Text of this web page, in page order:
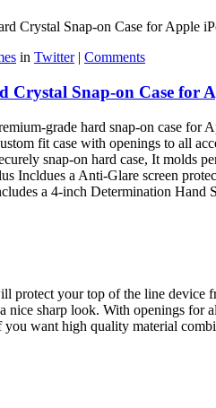
Crystal Snap-on Case for Apple
in Twitter| Comments
Crystal Snap-on Case for
grade hard snap-on case for
fit case with openings to all
snap-on hard case, It molds
Incldues a Anti-Glare screen
a 4-inch Determination
protect your top of the line
nice sharp look. With openings for
you want high quality material